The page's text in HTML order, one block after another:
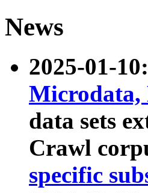
News
2025-01-
Microdata,
data sets
Crawl
specific